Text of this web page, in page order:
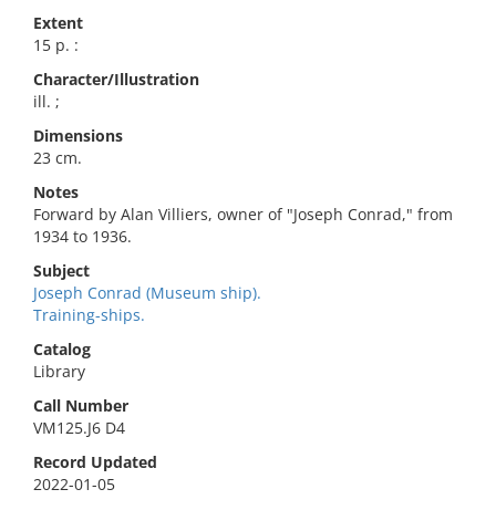
Extent
15 p. :
Character/Illustration
ill. ;
Dimensions
23 cm.
Notes
Forward by Alan Villiers, owner of "Joseph Conrad," from
1934 to 1936.
Subject
Joseph Conrad (Museum ship).
Training-ships.
Catalog
Library
Call Number
VM125.J6 D4
Record Updated
2022-01-05